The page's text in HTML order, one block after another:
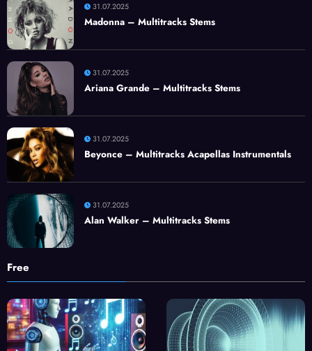
31.07.2025
Madonna – Multitracks Stems
31.07.2025
Ariana Grande – Multitracks Stems
31.07.2025
Beyonce – Multitracks Acapellas Instrumentals
31.07.2025
Alan Walker – Multitracks Stems
Free